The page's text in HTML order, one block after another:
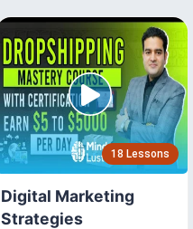
18 Lessons
Digital Marketing
Strategies